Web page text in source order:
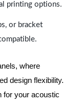
printing options.
or bracket
where
design flexibility.
for your acoustic